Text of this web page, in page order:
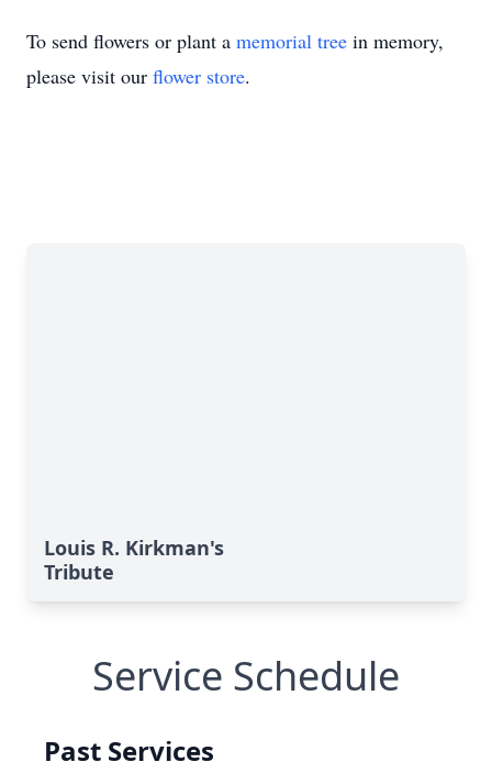
To send flowers or plant a memorial tree in memory,
please visit our flower store.
Louis R. Kirkman's
Tribute
Service Schedule
Past Services